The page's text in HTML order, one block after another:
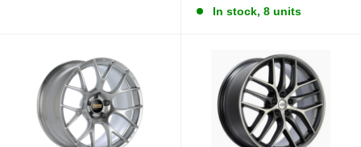
In stock, 8 units